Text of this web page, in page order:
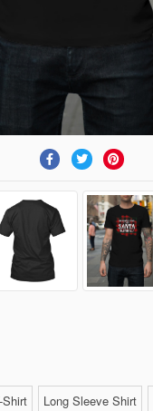
Shirt Long Sleeve Shirt